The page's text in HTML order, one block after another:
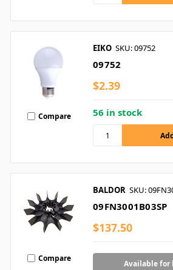
Compare
EIKO SKU: 09752
09752
$2.39
56 in stock
Compare
BALDOR SKU:
09FN3001B03SP
$137.50
Available for